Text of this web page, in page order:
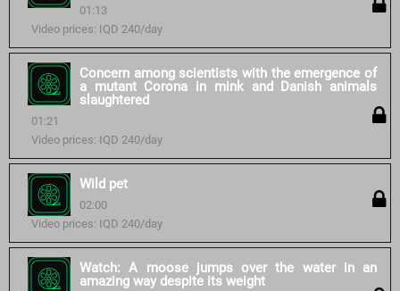
01:13
Video prices: IQD 240/day
Concern among scientists with the emergence of
a mutant Corona in mink and Danish animals
slaughtered
01:21
Video prices: IQD 240/day
Wild pet
02:00
Video prices: IQD 240/day
Watch: A moose jumps over the water in an
amazing way despite its weight